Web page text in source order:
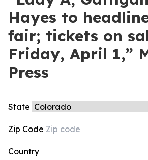
Hayes to
fair; tickets on
Friday, April 1,”
Press
State
Zip Code
Country